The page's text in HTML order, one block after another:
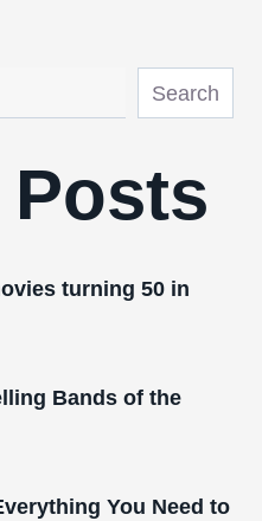
Search
Posts
turning 50 in
Bands of the
You Need to